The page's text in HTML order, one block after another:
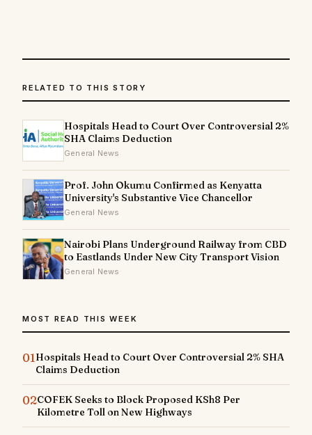
RELATED TO THIS STORY
Hospitals Head to Court Over Controversial 2%
SHA Claims Deduction
General News
Prof. John Okumu Confirmed as Kenyatta
University's Substantive Vice Chancellor
General News
Nairobi Plans Underground Railway from CBD
to Eastlands Under New City Transport Vision
General News
MOST READ THIS WEEK
01Hospitals Head to Court Over Controversial 2% SHA
Claims Deduction
02COFEK Seeks to Block Proposed KSh8 Per
Kilometre Toll on New Highways